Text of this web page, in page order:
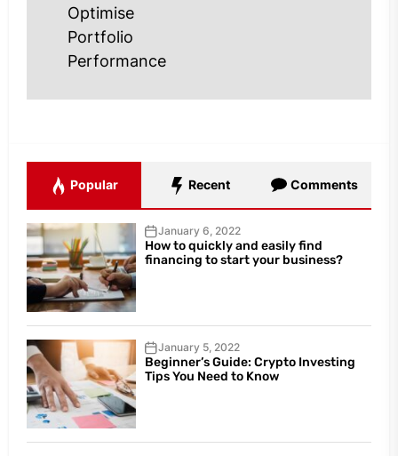
Optimise
Portfolio
Performance
Popular Recent Comments
January 6, 2022
How to quickly and easily find
financing to start your business?
January 5, 2022
Beginner’s Guide: Crypto Investing
Tips You Need to Know